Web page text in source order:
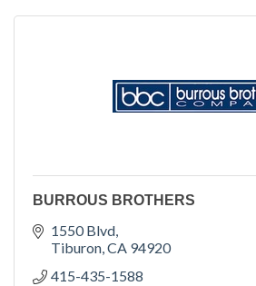
BURROUS BROTHERS
1550 Blvd
Tiburon CA 94920
415-435-1588